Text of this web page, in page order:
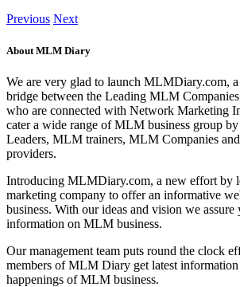
Previous Next
About MLM Diary
We are very glad to launch MLMDiary.com,
bridge between the Leading MLM
who are connected with Network Marketing
cater a wide range of MLM business group
Leaders, MLM trainers, MLM Companies
providers.
Introducing MLMDiary.com, a new effort by
marketing company to offer an informative
business. With our ideas and vision we
information on MLM business.
Our management team puts round the clock
members of MLM Diary get latest
happenings of MLM business.